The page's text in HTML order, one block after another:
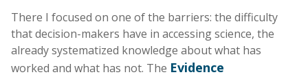
There I focused on one of the barriers: the difficulty
that decision-makers have in accessing science, the
already systematized knowledge about what has
worked and what has not. The Evidence